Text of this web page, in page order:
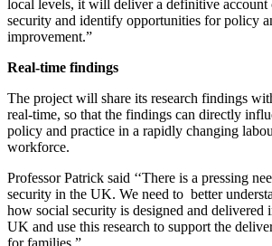
local levels, it will deliver a definitive account
security and identify opportunities for policy
improvement.”
Real-time findings
The project will share its research findings
real-time, so that the findings can directly
policy and practice in a rapidly changing
workforce.
Professor Patrick said ‘‘There is a pressing
security in the UK. We need to better
how social security is designed and delivered
UK and use this research to support the
for families.”